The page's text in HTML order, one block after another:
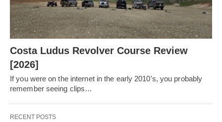
Costa Ludus Revolver Course Review
[2026]
If you were on the internet in the early 2010's, you probably
remember seeing clips…
RECENT POSTS